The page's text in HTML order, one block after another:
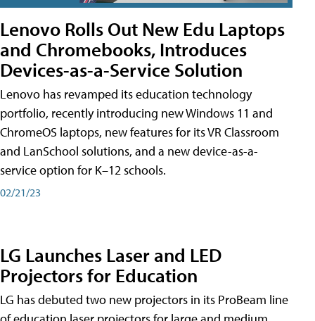
Lenovo Rolls Out New Edu Laptops
and Chromebooks, Introduces
Devices-as-a-Service Solution
Lenovo has revamped its education technology
portfolio, recently introducing new Windows 11 and
ChromeOS laptops, new features for its VR Classroom
and LanSchool solutions, and a new device-as-a-
service option for K–12 schools.
02/21/23
LG Launches Laser and LED
Projectors for Education
LG has debuted two new projectors in its ProBeam line